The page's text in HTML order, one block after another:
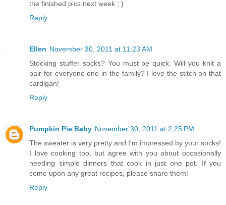
the finished pics next week ; )
Reply
Ellen November 30, 2011 at 11:23 AM
Stocking stuffer socks? You must be quick. Will you knit a
pair for everyone one in the family? I love the stitch on that
cardigan!
Reply
Pumpkin Pie Baby November 30, 2011 at 2:25 PM
The sweater is very pretty and I'm impressed by your socks!
I love cooking too, but agree with you about occasionally
needing simple dinners that cook in just one pot. If you
come upon any great recipes, please share them!
Reply